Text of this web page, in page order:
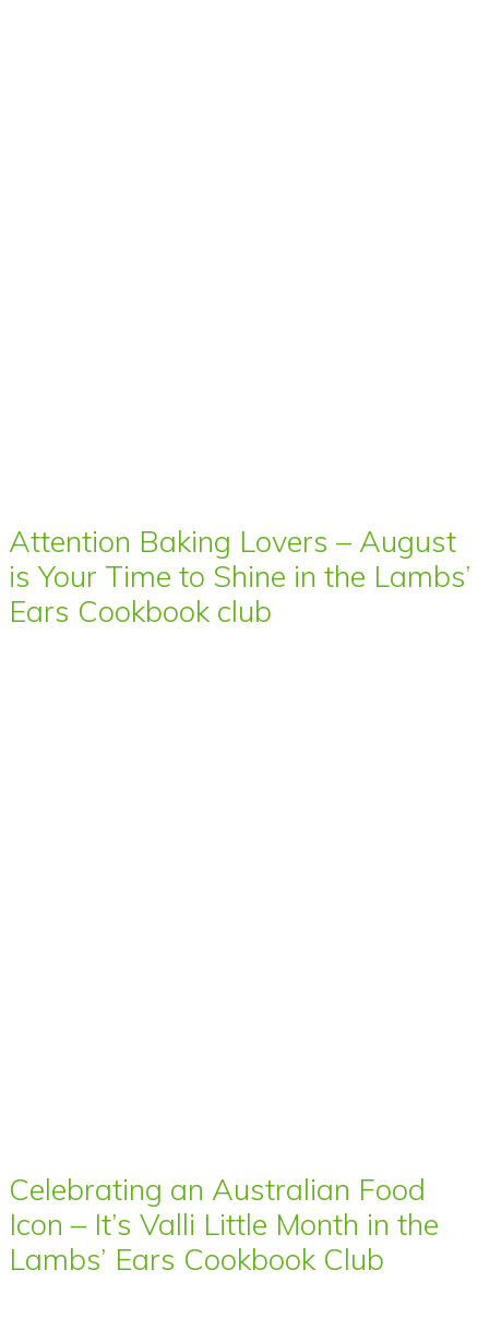
Attention Baking Lovers – August
is Your Time to Shine in the Lambs’
Ears Cookbook club
Celebrating an Australian Food
Icon – It’s Valli Little Month in the
Lambs’ Ears Cookbook Club